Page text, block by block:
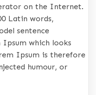
on the Internet.
Latin words,
sentence
which looks
Ipsum is therefore
humour, or